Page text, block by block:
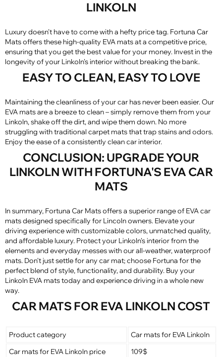
LINKOLN
Luxury doesn't have to come with a hefty price tag. Fortuna Car
Mats offers these high-quality EVA mats at a competitive price,
ensuring that you get the best value for your money. Invest in the
longevity of your Linkoln's interior without breaking the bank.
EASY TO CLEAN, EASY TO LOVE
Maintaining the cleanliness of your car has never been easier. Our
EVA mats are a breeze to clean – simply remove them from your
Linkoln, shake off the dirt, and wipe them down. No more
struggling with traditional carpet mats that trap stains and odors.
Enjoy the ease of a consistently clean car interior.
CONCLUSION: UPGRADE YOUR
LINKOLN WITH FORTUNA'S EVA CAR
MATS
In summary, Fortuna Car Mats offers a superior range of EVA car
mats designed specifically for Lincoln owners. Elevate your
driving experience with customizable colors, unmatched quality,
and affordable luxury. Protect your Linkoln's interior from the
elements and everyday messes with our all-weather, waterproof
mats. Don't just settle for any car mat; choose Fortuna for the
perfect blend of style, functionality, and durability. Buy your
Linkoln EVA mats today and experience driving in a whole new
way.
CAR MATS FOR EVA LINKOLN COST
Product category
Car mats for EVA Linkoln
Car mats for EVA Linkoln price
109$